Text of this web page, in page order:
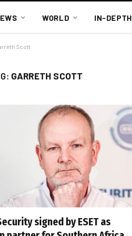
WORLD IN-DEPTH
Scott
GARRETH SCOTT
signed by ESET as